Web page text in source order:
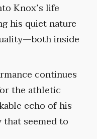
Knox’s life
his quiet nature
inside
continues
the athletic
echo of his
seemed to